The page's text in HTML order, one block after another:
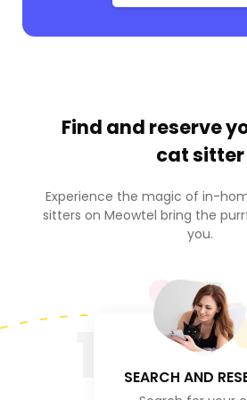
Find and reserve
cat sitter
Experience the magic of in-
sitters on Meowtel bring the
you.
SEARCH AND